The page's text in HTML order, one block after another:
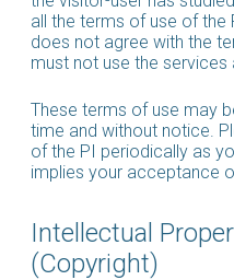
all the terms of use of the
does not agree with the
must not use the
These terms of use may
time and without notice.
of the PI periodically as
implies your acceptance
Intellectual
(Copyright)